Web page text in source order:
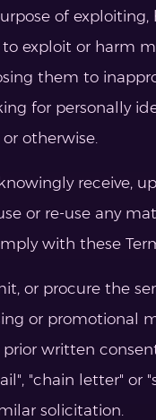
of exploiting,
exploit or harm
them to
for personally
otherwise.
receive,
or re-use any
with these
or procure the
or promotional
written
"chain letter" or
solicitation.